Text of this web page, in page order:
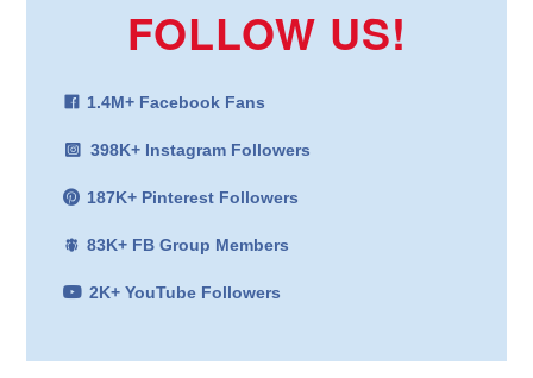
FOLLOW US!
1.4M+ Facebook Fans
398K+ Instagram Followers
187K+ Pinterest Followers
83K+ FB Group Members
2K+ YouTube Followers